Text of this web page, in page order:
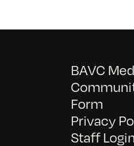
BAVC
Form
Privacy
Staff Login